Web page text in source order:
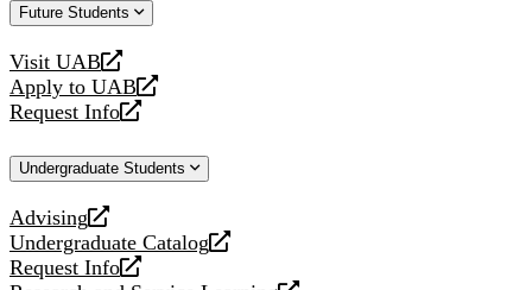
Future Students
Visit UAB
opens
a
new
Apply to UAB
opens
a
website
Request Info
opens
new
Undergraduate Students
Advising
opens
a
new
Undergraduate Catalog
opens
a
Request Info
opens